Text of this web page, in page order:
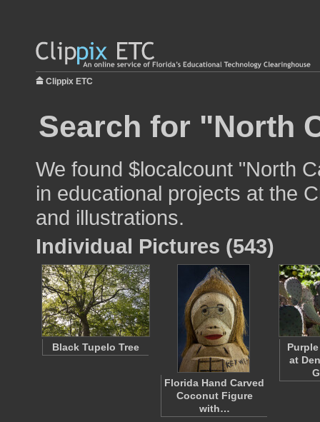
Clippix ETC
Search for "North
We found $localcount "North
in educational projects at the
and illustrations.
Individual Pictures (543)
Black Tupelo Tree
Florida Hand Carved
Coconut Figure
with…
at